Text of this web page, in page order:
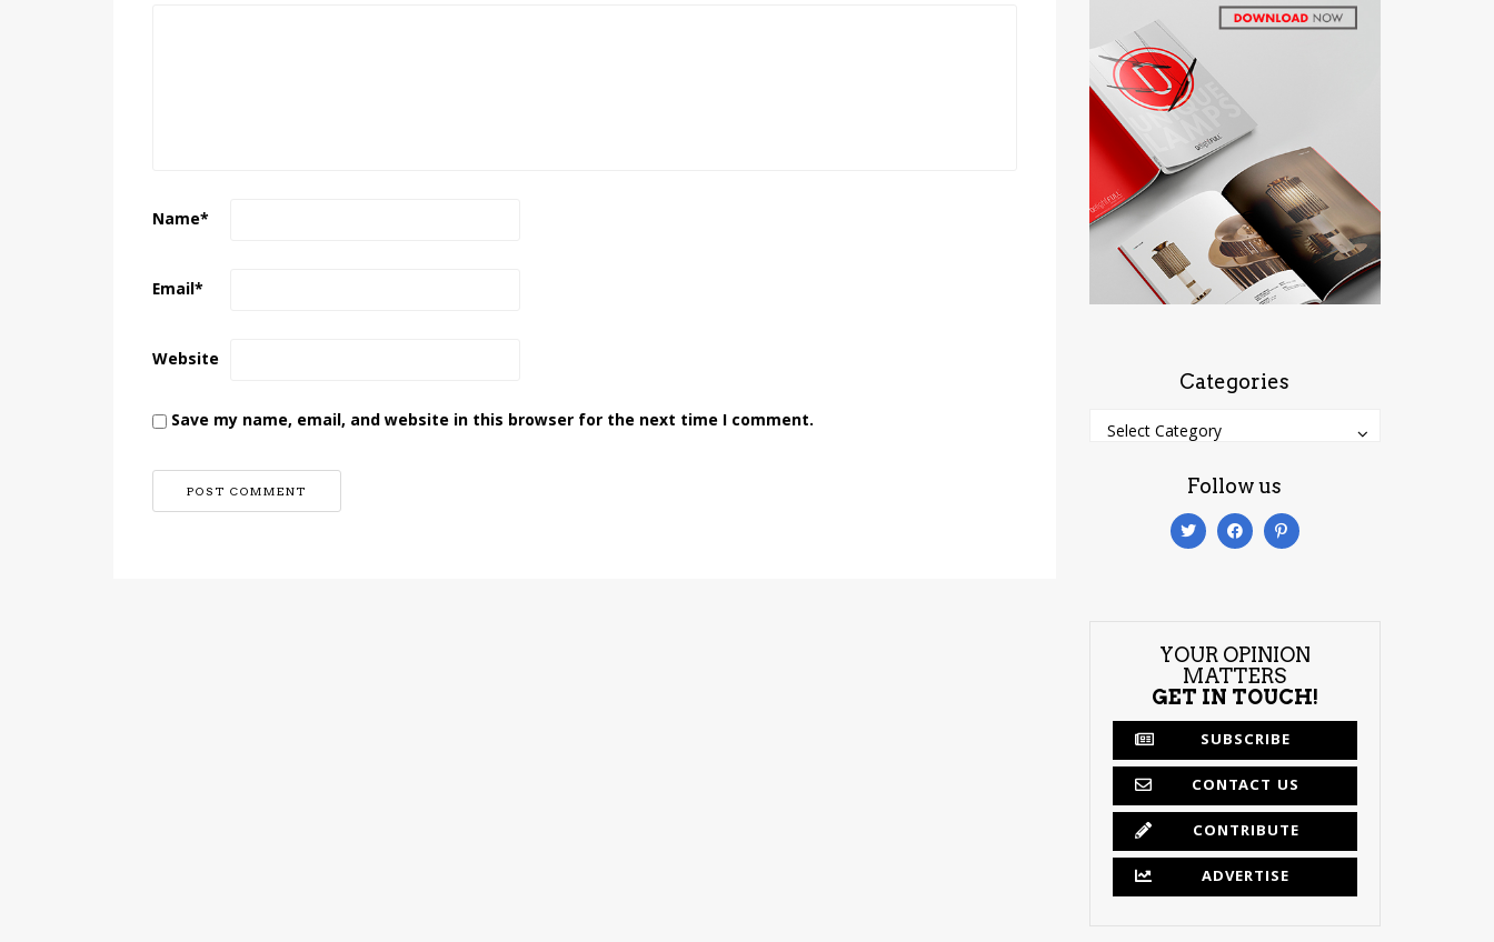
Name*
Email*
Website
Save my name, email, and website in this browser for the next time I comment.
Categories
Categories
Select Category
Categories
Follow us
YOUR OPINION
MATTERS
GET IN TOUCH!
SUBSCRIBE
CONTACT US
CONTRIBUTE
ADVERTISE